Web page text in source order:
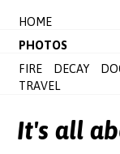
HOME
PHOTOS
FIRE
DECAY
TRAVEL
It's all